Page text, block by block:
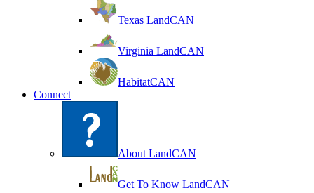
Texas LandCAN
Virginia LandCAN
HabitatCAN
Connect
About LandCAN
Get To Know LandCAN